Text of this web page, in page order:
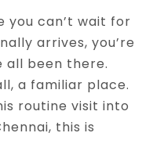
you can’t wait for
arrives, you’re
all been there.
a familiar place.
routine visit into
this is
Chennai